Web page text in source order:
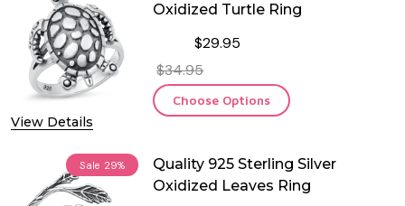
View Details
Oxidized Turtle Ring
$29.95
$34.95
Choose Options
Sale 29%
Quality 925 Sterling Silver
Oxidized Leaves Ring